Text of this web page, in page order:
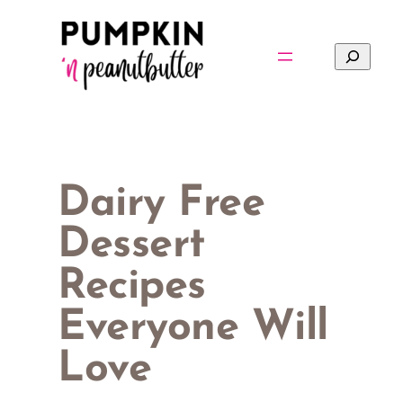
Search
Dairy Free
Dessert
Recipes
Everyone Will
Love